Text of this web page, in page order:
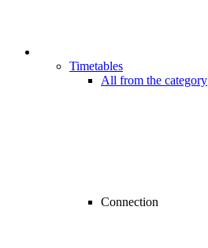
Timetables
All from the category
Connection